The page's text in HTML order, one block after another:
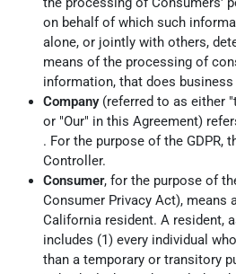
on behalf of which such
alone, or jointly with others,
means of the processing of
information, that does
Company(referred to as either
or "Our" in this Agreement)
. For the purpose of the GDPR,
Controller.
Consumer, for the purpose of
Consumer Privacy Act), means
California resident. A resident,
includes (1) every individual
than a temporary or transitory